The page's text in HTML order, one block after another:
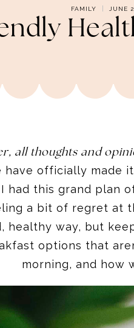
FAMILY JUNE
all thoughts and
officially made
had this grand plan
a bit of regret at
way, but
options that
morning, and how